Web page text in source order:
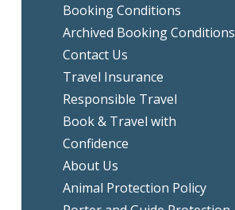
Booking Conditions
Archived Booking Conditions
Contact Us
Travel Insurance
Responsible Travel
Book & Travel with
Confidence
About Us
Animal Protection Policy